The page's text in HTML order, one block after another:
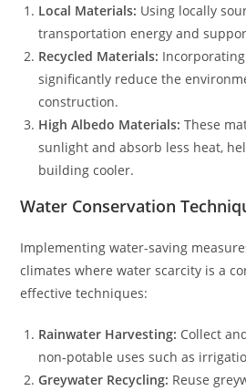
Local Materials: Using locally
transportation energy and
Recycled Materials:
significantly reduce the
construction.
High Albedo Materials: These
sunlight and absorb less heat,
building cooler.
Water Conservation
Implementing water-saving
climates where water scarcity is a
effective techniques:
Rainwater Harvesting: Collect
non-potable uses such as
Greywater Recycling: Reuse